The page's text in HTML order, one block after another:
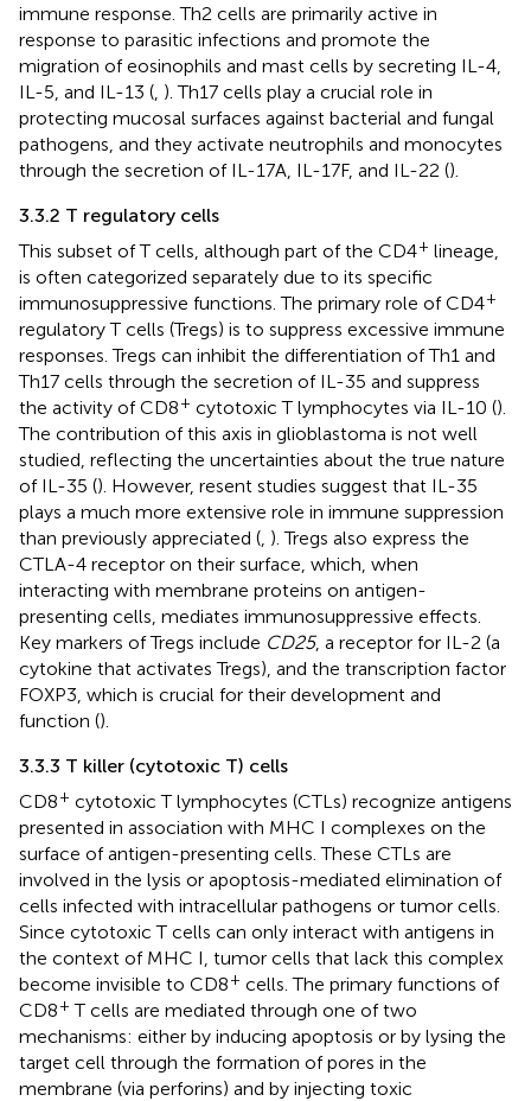
immune response. Th2 cells are primarily active in
response to parasitic infections and promote the
migration of eosinophils and mast cells by secreting IL-4,
IL-5, and IL-13 ( ). Th17 cells play a crucial role in
protecting mucosal surfaces against bacterial and fungal
pathogens, and they activate neutrophils and monocytes
through the secretion of IL-17A, IL-17F, and IL-22 ().
3.3.2 T regulatory cells
This subset of T cells, although part of the CD4+ lineage,
is often categorized separately due to its specific
immunosuppressive functions. The primary role of CD4+
regulatory T cells (Tregs) is to suppress excessive immune
responses. Tregs can inhibit the differentiation of Th1 and
Th17 cells through the secretion of IL-35 and suppress
the activity of CD8+ cytotoxic T lymphocytes via IL-10 ().
The contribution of this axis in glioblastoma is not well
studied, reflecting the uncertainties about the true nature
of IL-35 (). However, resent studies suggest that IL-35
plays a much more extensive role in immune suppression
than previously appreciated ( ). Tregs also express the
CTLA-4 receptor on their surface, which, when
interacting with membrane proteins on antigen-
presenting cells, mediates immunosuppressive effects.
Key markers of Tregs include CD25, a receptor for IL-2 (a
cytokine that activates Tregs), and the transcription factor
FOXP3, which is crucial for their development and
function ().
3.3.3 T killer (cytotoxic T) cells
CD8+ cytotoxic T lymphocytes (CTLs) recognize antigens
presented in association with MHC I complexes on the
surface of antigen-presenting cells. These CTLs are
involved in the lysis or apoptosis-mediated elimination of
cells infected with intracellular pathogens or tumor cells.
Since cytotoxic T cells can only interact with antigens in
the context of MHC I, tumor cells that lack this complex
become invisible to CD8+ cells. The primary functions of
CD8+ T cells are mediated through one of two
mechanisms: either by inducing apoptosis or by lysing the
target cell through the formation of pores in the
membrane (via perforins) and by injecting toxic